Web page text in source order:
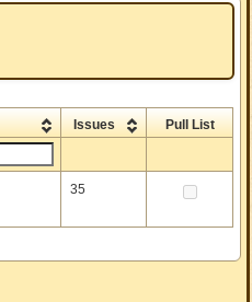
Issues Pull List
35